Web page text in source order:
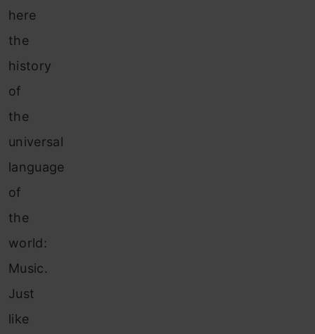
here
the
history
of
the
universal
language
of
the
world:
Music.
Just
like